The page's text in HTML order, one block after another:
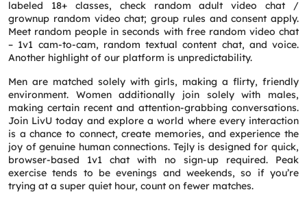
labeled 18+ classes, check random adult video chat /
grownup random video chat; group rules and consent apply.
Meet random people in seconds with free random video chat
– 1v1 cam-to-cam, random textual content chat, and voice.
Another highlight of our platform is unpredictability.
Men are matched solely with girls, making a flirty, friendly
environment. Women additionally join solely with males,
making certain recent and attention-grabbing conversations.
Join LivU today and explore a world where every interaction
is a chance to connect, create memories, and experience the
joy of genuine human connections. Tejly is designed for quick,
browser-based 1v1 chat with no sign-up required. Peak
exercise tends to be evenings and weekends, so if you’re
trying at a super quiet hour, count on fewer matches.